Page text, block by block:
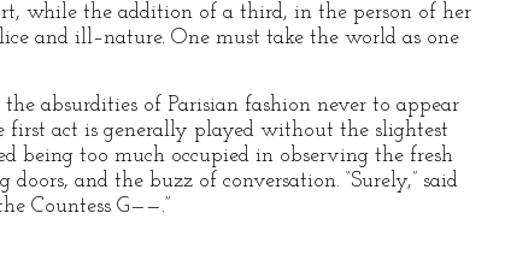
while the addition of a third, in the person of her
and ill–nature. One must take the world as one
absurdities of Parisian fashion never to appear
act is generally played without the slightest
being too much occupied in observing the fresh
and the buzz of conversation. “Surely,” said
Countess G——.”